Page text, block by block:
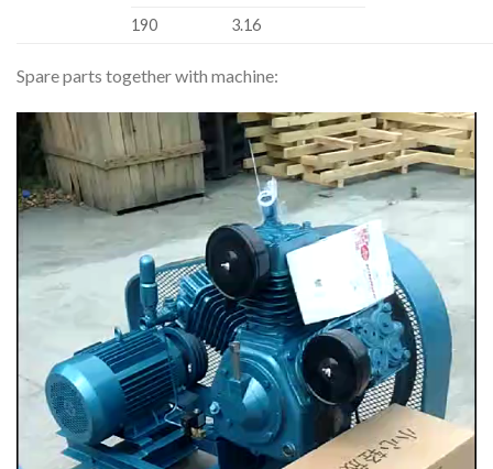
190
3.16
Spare parts together with machine:
Video
Player